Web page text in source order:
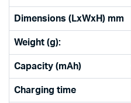
Dimensions (LxWxH) mm
Weight (g):
Capacity (mAh)
Charging time